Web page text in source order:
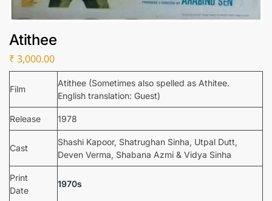
Atithee
₹ 3,000.00
Film
Atithee (Sometimes also spelled as Athitee.
English translation: Guest)
Release 1978
Cast
Shashi Kapoor, Shatrughan Sinha, Utpal Dutt,
Deven Verma, Shabana Azmi & Vidya Sinha
Print
Date
1970s